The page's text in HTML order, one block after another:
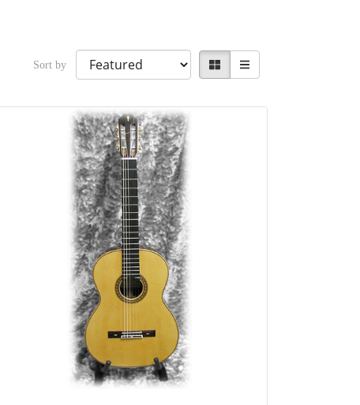
Sort by